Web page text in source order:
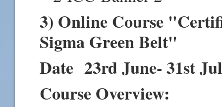
3) Online Course
Sigma Green Belt"
Date 23rd June- 31st
Course Overview: